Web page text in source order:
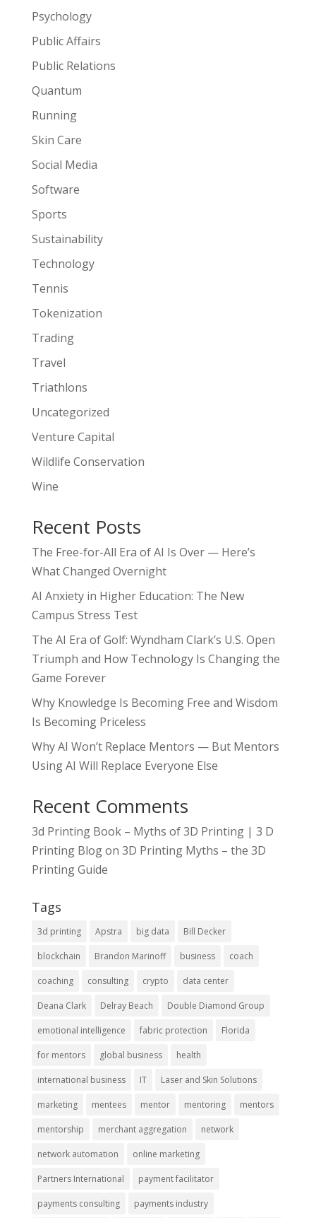
Psychology
Public Affairs
Public Relations
Quantum
Running
Skin Care
Social Media
Software
Sports
Sustainability
Technology
Tennis
Tokenization
Trading
Travel
Triathlons
Uncategorized
Venture Capital
Wildlife Conservation
Wine
Recent Posts
The Free-for-All Era of AI Is Over — Here’s
What Changed Overnight
AI Anxiety in Higher Education: The New
Campus Stress Test
The AI Era of Golf: Wyndham Clark’s U.S. Open
Triumph and How Technology Is Changing the
Game Forever
Why Knowledge Is Becoming Free and Wisdom
Is Becoming Priceless
Why AI Won’t Replace Mentors — But Mentors
Using AI Will Replace Everyone Else
Recent Comments
3d Printing Book – Myths of 3D Printing | 3 D
Printing Blogon 3D Printing Myths – the 3D
Printing Guide
Tags
3d printing Apstra big data Bill Decker
blockchain Brandon Marinoff business coach
coaching consulting crypto data center
Deana Clark Delray Beach Double Diamond Group
emotional intelligence fabric protection Florida
for mentors global business health
international business IT Laser and Skin Solutions
marketing mentees mentor mentoring mentors
mentorship merchant aggregation network
network automation online marketing
Partners International payment facilitator
payments consulting payments industry